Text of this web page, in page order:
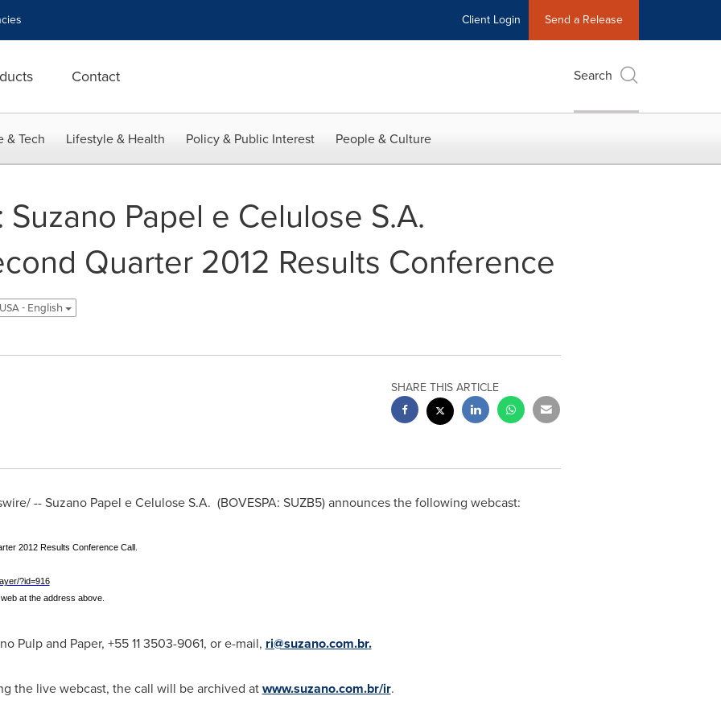
Client Login Send a Release
Contact Search
& Tech Lifestyle & Health Policy & Public Interest People & Culture
Papel e Celulose S.A.
Quarter 2012 Results Conference
- English
SHARE THIS ARTICLE
--Suzano Papel e Celulose S.A. (BOVESPA: SUZB5) announces the following webcast:
2012 Results Conference Call.
?id=916
at the address above.
Pulp and Paper, +55 11 3503-9061, or e-mail, ri@suzano.com.br.
the live webcast, the call will be archived atwww.suzano.com.br/ir.